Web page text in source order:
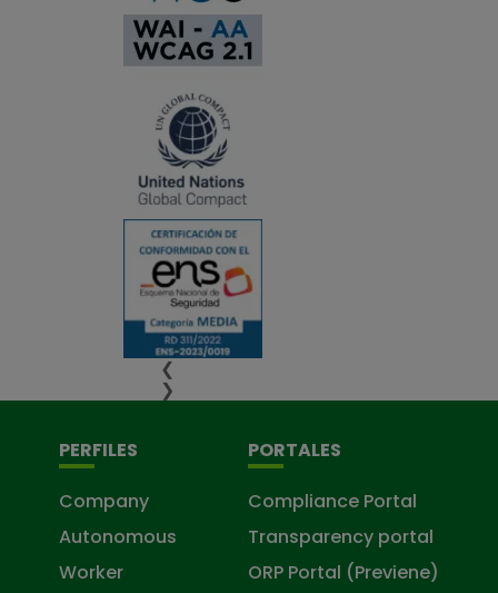
❮
❯
PERFILES
Company
Autonomous
Worker
PORTALES
Compliance Portal
Transparency portal
ORP Portal (Previene)